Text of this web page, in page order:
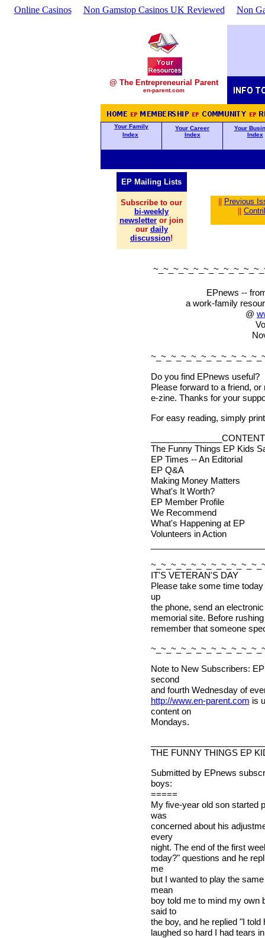
Online Casinos Non Gamstop Casinos UK Reviewed Non
@ The Entrepreneurial Parent
en-parent.com
Your Family
Index
Your Career
Index
Your
Index
EP Mailing Lists
Subscribe to our
bi-weekly
newsletter or join
our daily
discussion!
Previous
EPnews --
a work-family
@
Do you find EPnews useful?
Please forward to a friend,
e-zine. Thanks for your
For easy reading, simply
The Funny Things EP Kids
EP Times -- An Editorial
EP Q&A
Making Money Matters
What's It Worth?
EP Member Profile
We Recommend
What's Happening at EP
Volunteers in Action
IT'S VETERAN'S DAY
Please take some time
up
the phone, send an
memorial site. Before
remember that someone
Note to New Subscribers:
second
and fourth Wednesday of
http://www.en-parent.com is
content on
Mondays.
THE FUNNY THINGS EP
Submitted by EPnews
boys:
=====
My five-year old son started
was
concerned about his
every
night. The end of the first
today?" questions and he
me
but I wanted to play the
mean
boy told me to mind my own
said to
the boy, and he replied "I
laughed so hard I had tears